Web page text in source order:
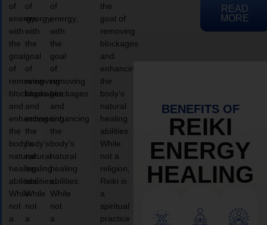
of
energy,
with
the
goal
of
removing
blockages
and
enhancing
the
body’s
natural
healing
abilities.
While
not
a
of
energy,
with
the
goal
of
removing
blockages
and
enhancing
the
body’s
natural
healing
abilities.
While
not
a
of
energy,
with
the
goal
of
removing
blockages
and
enhancing
the
body’s
natural
healing
abilities.
While
not
a
the
goal of
removing
blockages
and
enhancing
the
body’s
natural
healing
abilities.
While
not a
religion,
Reiki is
a
spiritual
practice
READ
MORE
BENEFITS OF
REIKI
ENERGY
HEALING